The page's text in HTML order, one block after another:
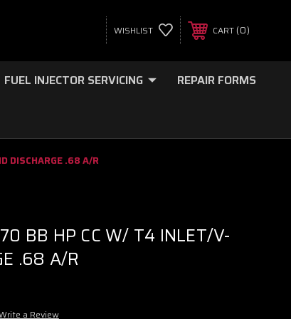
WISHLIST CART 0
FUEL INJECTOR SERVICING REPAIR FORMS
DISCHARGE .68 A/R
BB HP CC W/ T4 INLET/V-
.68 A/R
a Review